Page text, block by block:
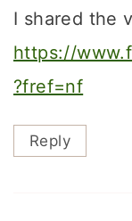
I shared the
https://
?fref=nf
Reply